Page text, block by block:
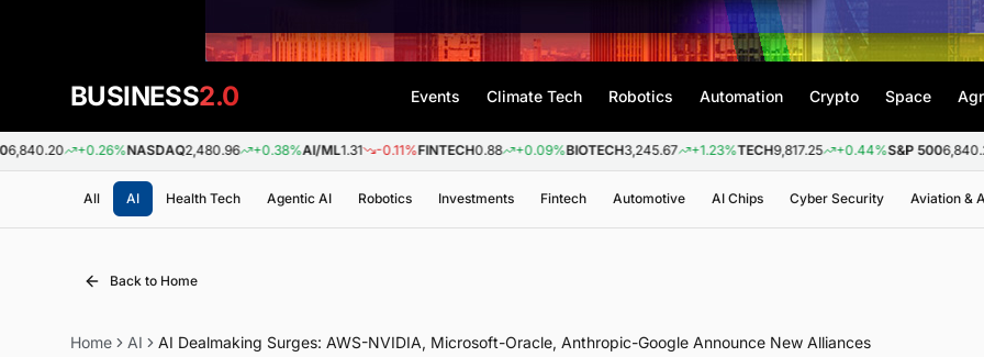
BUSINESS2.0 Events Climate Tech Robotics Automation Crypto Space
+0.26%NASDAQ2,480.96 +0.38%AI/ML1.31 -0.11%FINTECH0.88 +0.09%BIOTECH3,245.67 +1.23%TECH9,817.25 +0.44%S&P 5006,840.20
All AI Health Tech Agentic AI Robotics Investments Fintech Automotive AI Chips Cyber Security Aviation &
Back to Home
Home AI AI Dealmaking Surges: AWS-NVIDIA, Microsoft-Oracle, Anthropic-Google Announce New Alliances